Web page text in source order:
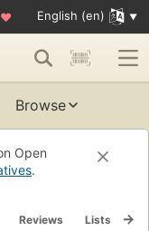
♥ English (en)
Browse
Open
.
Reviews Lists